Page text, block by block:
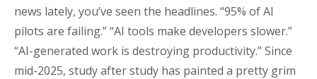
news lately, you’ve seen the headlines. “95% of AI
pilots are failing.” “AI tools make developers slower.”
“AI-generated work is destroying productivity.” Since
mid-2025, study after study has painted a pretty grim